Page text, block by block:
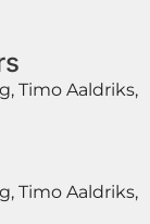
Timo Aaldriks,
Timo Aaldriks,